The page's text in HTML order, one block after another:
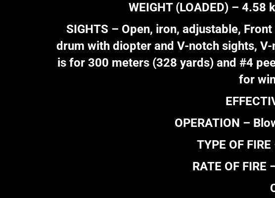
WEIGHT (LOADED) –
SIGHTS – Open, iron, adjustable,
drum with diopter and V-notch sights,
is for 300 meters (328 yards) and #4
for
OPERATION –
TYPE OF
RATE OF